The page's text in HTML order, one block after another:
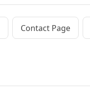
Contact Page